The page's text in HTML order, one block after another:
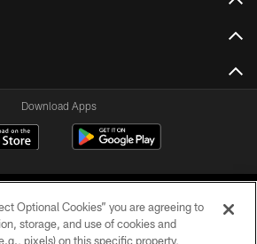
Download Apps
Optional Cookies” you are agreeing to
storage, and use of cookies and
pixels) on this specific property,